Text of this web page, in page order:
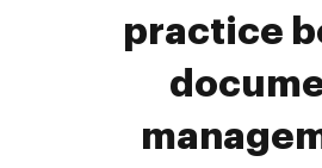
practice